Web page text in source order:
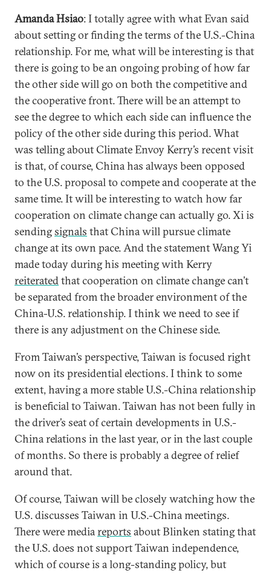
Amanda Hsiao: I totally agree with what Evan said
about setting or finding the terms of the U.S.-China
relationship. For me, what will be interesting is that
there is going to be an ongoing probing of how far
the other side will go on both the competitive and
the cooperative front. There will be an attempt to
see the degree to which each side can influence the
policy of the other side during this period. What
was telling about Climate Envoy Kerry’s recent visit
is that, of course, China has always been opposed
to the U.S. proposal to compete and cooperate at the
same time. It will be interesting to watch how far
cooperation on climate change can actually go. Xi is
sendingsignals that China will pursue climate
change at its own pace. And the statement Wang Yi
made today during his meeting with Kerry
reiteratedthat cooperation on climate change can’t
be separated from the broader environment of the
China-U.S. relationship. I think we need to see if
there is any adjustment on the Chinese side.
From Taiwan’s perspective, Taiwan is focused right
now on its presidential elections. I think to some
extent, having a more stable U.S.-China relationship
is beneficial to Taiwan. Taiwan has not been fully in
the driver’s seat of certain developments in U.S.-
China relations in the last year, or in the last couple
of months. So there is probably a degree of relief
around that.
Of course, Taiwan will be closely watching how the
U.S. discusses Taiwan in U.S.-China meetings.
There were mediareports about Blinken stating that
the U.S. does not support Taiwan independence,
which of course is a long-standing policy, but